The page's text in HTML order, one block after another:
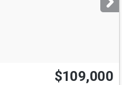
$109,000